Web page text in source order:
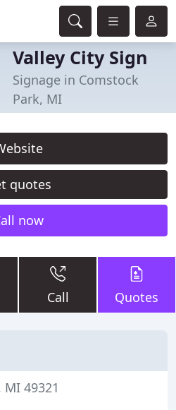
Valley City Sign
Signage in Comstock
Park, MI
quotes
now
Call Quotes
49321